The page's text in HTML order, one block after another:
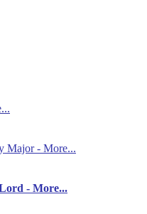
Major - More...
- More...